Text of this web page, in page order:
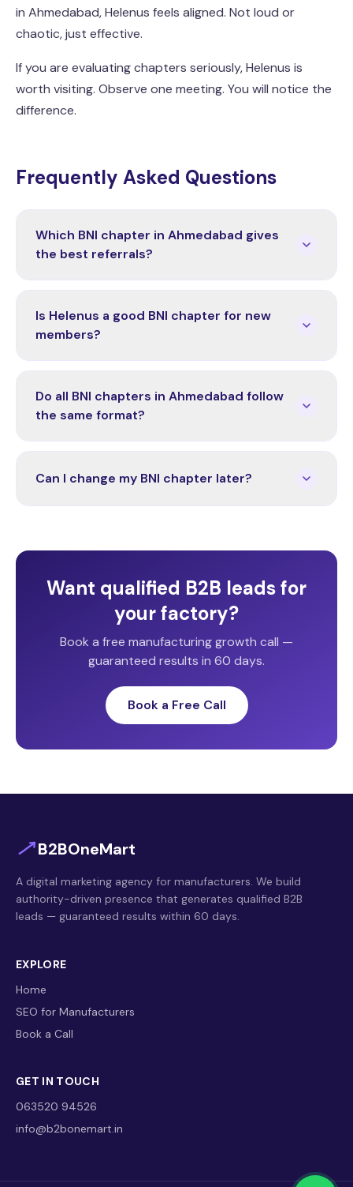
in Ahmedabad, Helenus feels aligned. Not loud or
chaotic, just effective.
If you are evaluating chapters seriously, Helenus is
worth visiting. Observe one meeting. You will notice the
difference.
Frequently Asked Questions
Which BNI chapter in Ahmedabad gives
the best referrals?
Is Helenus a good BNI chapter for new
members?
Do all BNI chapters in Ahmedabad follow
the same format?
Can I change my BNI chapter later?
Want qualified B2B leads for
your factory?
Book a free manufacturing growth call —
guaranteed results in 60 days.
Book a Free Call
B2BOneMart
A digital marketing agency for manufacturers. We build
authority-driven presence that generates qualified B2B
leads — guaranteed results within 60 days.
EXPLORE
Home
SEO for Manufacturers
Book a Call
GET IN TOUCH
063520 94526
info@b2bonemart.in